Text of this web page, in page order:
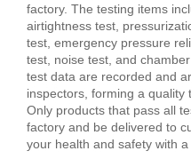
factory. The testing items
airtightness test,
test, emergency pressure
test, noise test, and
test data are recorded and
inspectors, forming a quality
Only products that pass all
factory and be delivered to
your health and safety with